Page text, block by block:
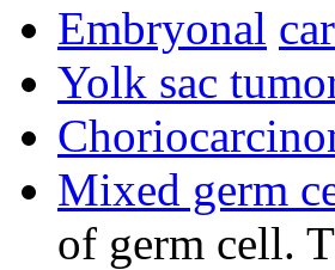
Embryonal
Yolk sac
Mixed germ
of germ cell.